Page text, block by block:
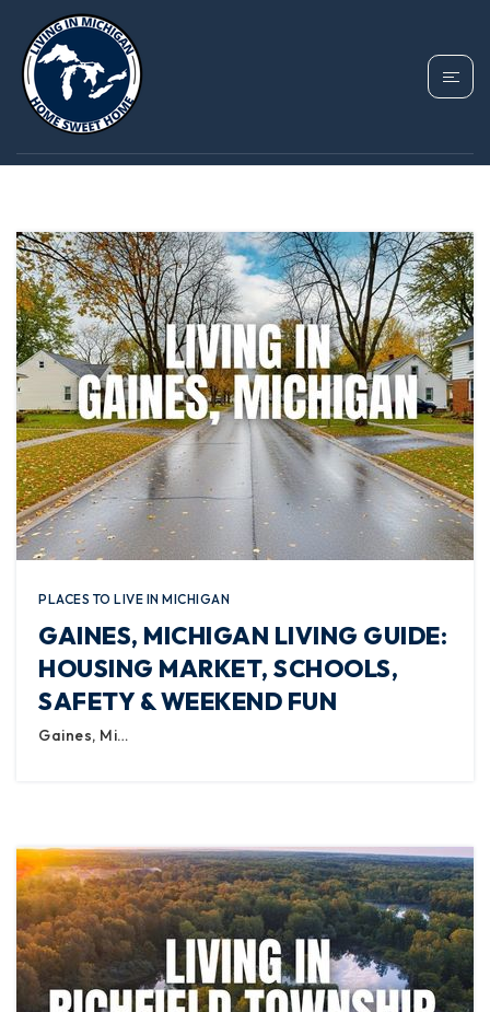
TAG: GENESEE
COUNTY HOUSING
PLACES TO LIVE IN MICHIGAN
GAINES, MICHIGAN LIVING GUIDE:
HOUSING MARKET, SCHOOLS,
SAFETY & WEEKEND FUN
Gaines, Mi…